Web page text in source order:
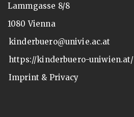
Lammgasse 8/8
1080 Vienna
kinderbuero@univie.ac.at
https://kinderbuero-uniwien.at/
Imprint & Privacy